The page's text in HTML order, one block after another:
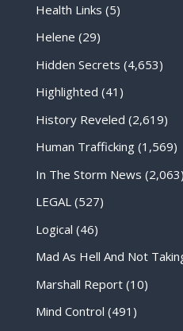
Health Links (5)
Helene (29)
Hidden Secrets (4,653)
Highlighted (41)
History Reveled (2,619)
Human Trafficking(1,569)
In The Storm News (2,063)
LEGAL(527)
Logical (46)
Mad As Hell And Not
Marshall Report(10)
Mind Control (491)